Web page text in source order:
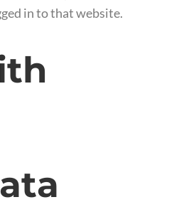
in to that website.